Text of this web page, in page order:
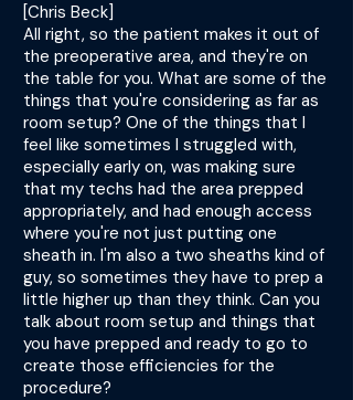
[Chris Beck]
All right, so the patient makes it out of
the preoperative area, and they're on
the table for you. What are some of the
things that you're considering as far as
room setup? One of the things that I
feel like sometimes I struggled with,
especially early on, was making sure
that my techs had the area prepped
appropriately, and had enough access
where you're not just putting one
sheath in. I'm also a two sheaths kind of
guy, so sometimes they have to prep a
little higher up than they think. Can you
talk about room setup and things that
you have prepped and ready to go to
create those efficiencies for the
procedure?